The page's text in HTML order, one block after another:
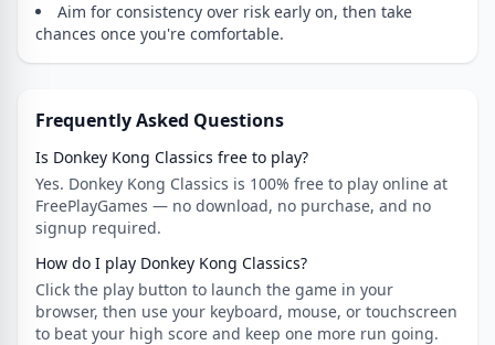
Aim for consistency over risk early on, then take
chances once you're comfortable.
Frequently Asked Questions
Is Donkey Kong Classics free to play?
Yes. Donkey Kong Classics is 100% free to play online at
FreePlayGames — no download, no purchase, and no
signup required.
How do I play Donkey Kong Classics?
Click the play button to launch the game in your
browser, then use your keyboard, mouse, or touchscreen
to beat your high score and keep one more run going.